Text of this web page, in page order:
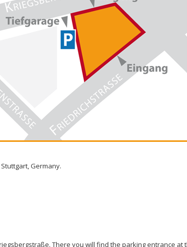
Germany.
There you will find the parking entrance at